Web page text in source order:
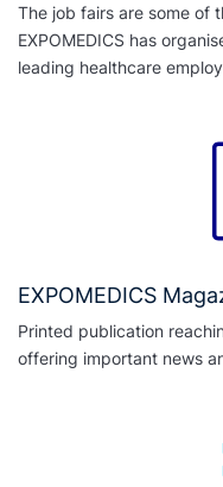
The job fairs are some of
EXPOMEDICS has
leading healthcare
EXPOMEDICS
Printed publication
offering important news